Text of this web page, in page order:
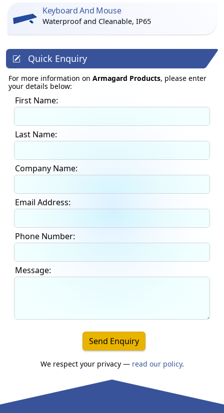
Keyboard And Mouse
Waterproof and Cleanable, IP65
Quick Enquiry
For more information on Armagard Products, please enter
your details below:
First Name:
Last Name:
Company Name:
Email Address:
Phone Number:
Message:
Send Enquiry
We respect your privacy — read our policy.